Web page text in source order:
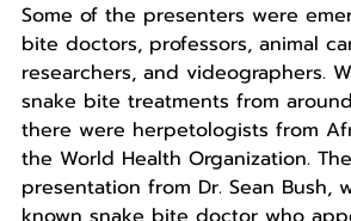
Some of the presenters were
bite doctors, professors, animal
researchers, and videographers.
snake bite treatments from
there were herpetologists from
the World Health Organization.
presentation from Dr. Sean Bush,